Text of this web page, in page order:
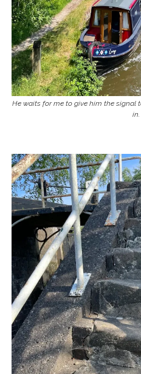
He waits for me to give him the signal
in.